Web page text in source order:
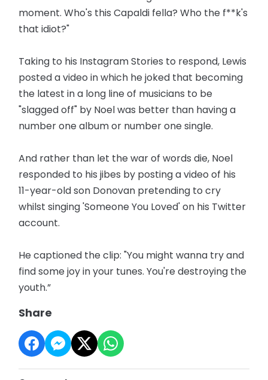
moment. Who's this Capaldi fella? Who the f**k's
that idiot?"
Taking to his Instagram Stories to respond, Lewis
posted a video in which he joked that becoming
the latest in a long line of musicians to be
"slagged off" by Noel was better than having a
number one album or number one single.
And rather than let the war of words die, Noel
responded to his jibes by posting a video of his
11-year-old son Donovan pretending to cry
whilst singing 'Someone You Loved' on his Twitter
account.
He captioned the clip: "You might wanna try and
find some joy in your tunes. You're destroying the
youth.”
Share